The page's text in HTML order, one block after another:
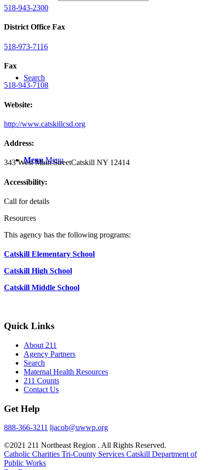
Search
Menu Menu
518-943-2300
District Office Fax
518-973-7116
Fax
518-943-7108
Website:
http://www.catskillcsd.org
Address:
343 West Main StreetCatskill NY 12414
Accessibility:
Call for details
Resources
This agency has the following programs:
Catskill Elementary School
Catskill High School
Catskill Middle School
Quick Links
About 211
Agency Partners
Search
Maternal Health Resources
211 Counts
Contact Us
Get Help
888-366-3211 ljacob@uwwp.org
©2021 211 Northeast Region . All Rights Reserved.
Catholic Charities Tri-County Services Catskill Department of
Public Works